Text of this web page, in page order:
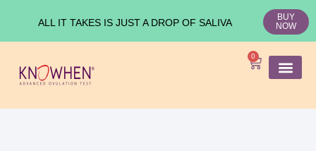
ALL IT TAKES IS JUST A DROP OF SALIVA
BUY
NOW
0